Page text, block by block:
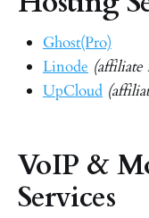
Ghost(Pro)
Linode
UpCloud
VoIP &
Services